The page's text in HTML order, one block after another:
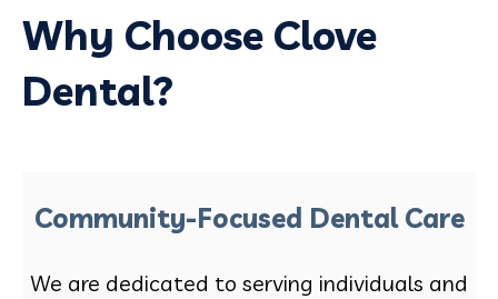
Why Choose Clove
Dental?
Community-Focused Dental Care
We are dedicated to serving individuals and